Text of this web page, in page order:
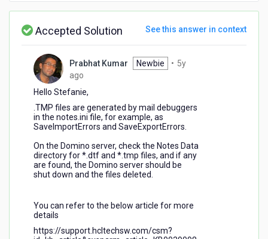
Accepted Solution See this answer in context
Prabhat Kumar Newbie • 5y
ago
ago
Hello Stefanie,
.TMP files are generated by mail debuggers
in the notes.ini file, for example, as
SaveImportErrors and SaveExportErrors.
On the Domino server, check the Notes Data
directory for *.dtf and *.tmp files, and if any
are found, the Domino server should be
shut down and the files deleted.
You can refer to the below article for more
details
https://support.hcltechsw.com/csm?